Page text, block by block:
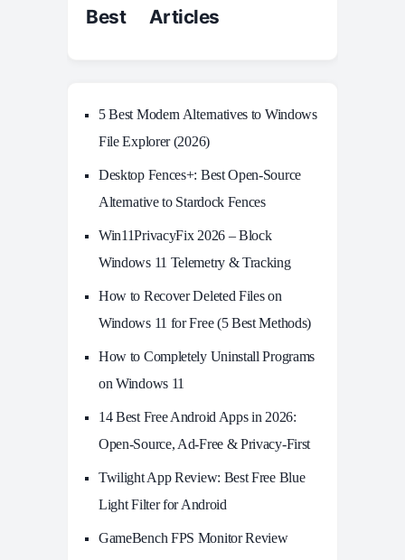
Best Articles
5 Best Modern Alternatives to Windows
File Explorer (2026)
Desktop Fences+: Best Open‑Source
Alternative to Stardock Fences
Win11PrivacyFix 2026 – Block
Windows 11 Telemetry & Tracking
How to Recover Deleted Files on
Windows 11 for Free (5 Best Methods)
How to Completely Uninstall Programs
on Windows 11
14 Best Free Android Apps in 2026:
Open-Source, Ad-Free & Privacy-First
Twilight App Review: Best Free Blue
Light Filter for Android
GameBench FPS Monitor Review